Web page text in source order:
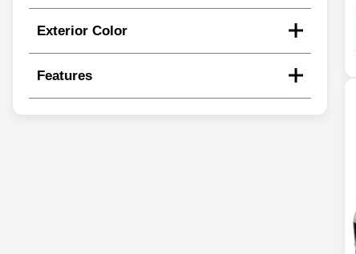
Exterior Color
Features